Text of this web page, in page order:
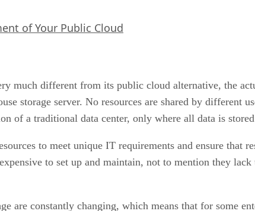
of Your Public Cloud
much different from its public cloud alternative, the
storage server. No resources are shared by different
of a traditional data center, only where all data is
to meet unique IT requirements and ensure that
to set up and maintain, not to mention they
are constantly changing, which means that for some